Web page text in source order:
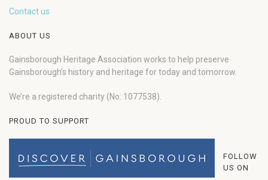
Contact us
ABOUT US
Gainsborough Heritage Association works to help preserve
Gainsborough’s history and heritage for today and tomorrow.
We’re a registered charity (No: 1077538).
PROUD TO SUPPORT
FOLLOW
US ON